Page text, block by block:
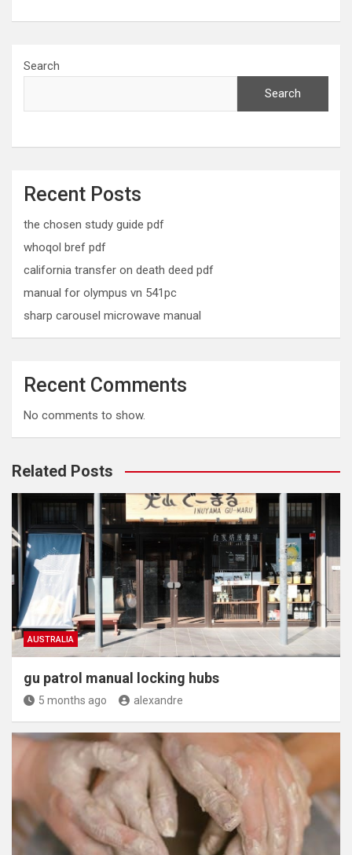
Search
Search
Recent Posts
the chosen study guide pdf
whoqol bref pdf
california transfer on death deed pdf
manual for olympus vn 541pc
sharp carousel microwave manual
Recent Comments
No comments to show.
Related Posts
AUSTRALIA
gu patrol manual locking hubs
5 months ago alexandre